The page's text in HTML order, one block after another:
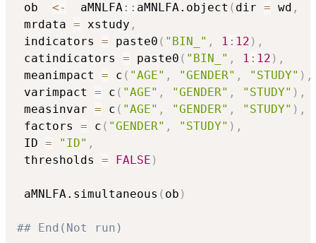
ob <-
  aMNLFA
:: aMNLFA.object ( dir = wd ,
mrdata = xstudy ,
indicators = paste0 ( "BIN_" , 1 : 12 ) ,
catindicators = paste0 ( "BIN_" , 1 : 12 ) ,
meanimpact = c ( "AGE" , "GENDER" , "STUDY" ) ,
varimpact = c ( "AGE" , "GENDER" , "STUDY" ) ,
measinvar = c ( "AGE" , "GENDER" , "STUDY" ) ,
factors = c ( "GENDER" , "STUDY" ) ,
ID = "ID" ,
thresholds = FALSE )
aMNLFA.simultaneous ( ob )
## End(Not run)